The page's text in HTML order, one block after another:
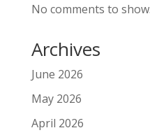
No comments to show.
Archives
June 2026
May 2026
April 2026